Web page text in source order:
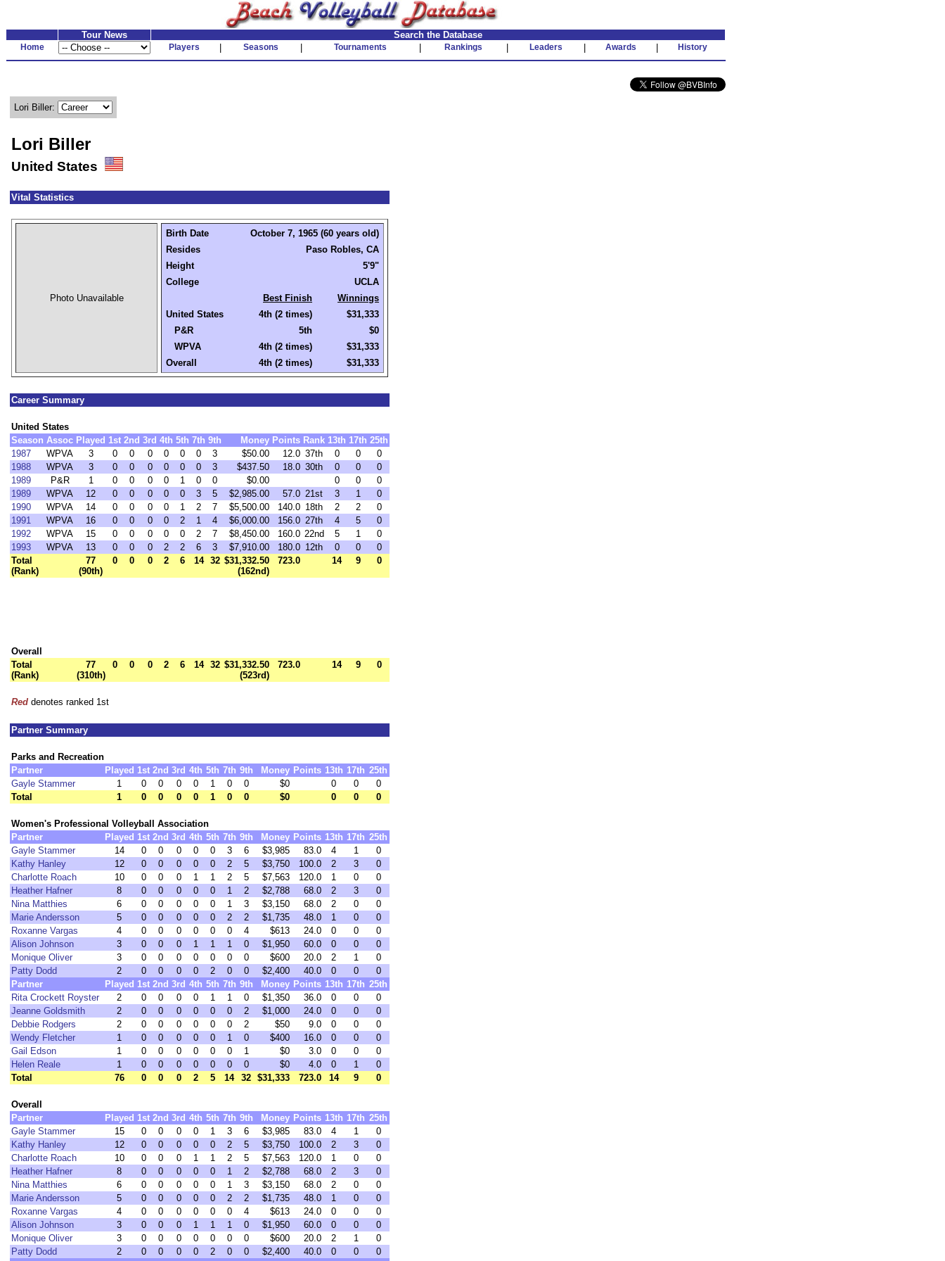
Tour News Search the Database
Home Players Seasons Tournaments Rankings Leaders Awards History
Lori Biller:
Lori Biller
United States
Vital Statistics
Photo Unavailable
Birth Date
October 7, 1965 (60 years old)
Resides
Paso Robles, CA
Height
5'9"
College
UCLA
Best Finish
Winnings
United States
4th (2 times)
$31,333
P&R
5th
$0
WPVA
4th (2 times)
$31,333
Overall
4th (2 times) $31,333
Career Summary
United States
Season Assoc Played 1st 2nd 3rd 4th 5th 7th 9th Money Points Rank 13th 17th 25th
1987
WPVA 3 0 0 0 0 0 0 3 $50.00 12.0 37th 0 0
0
1988
WPVA 3 0 0 0 0 0 0 3 $437.50 18.0 30th 0 0
0
1989
P&R 1 0 0 0 0 1 0 0 $0.00 0 0
0
1989
WPVA 12 0 0 0 0 0 3 5 $2,985.00 57.0 21st 3 1
0
1990
WPVA 14 0 0 0 0 1 2 7 $5,500.00 140.0 18th 2 2
0
1991
WPVA 16 0 0 0 0 2 1 4 $6,000.00 156.0 27th 4 5
0
1992
WPVA 15 0 0 0 0 0 2 7 $8,450.00 160.0 22nd 5 1
0
1993
WPVA 13 0 0 0 2 2 6 3 $7,910.00 180.0 12th 0 0
0
Total
(Rank)
77
(90th)
0 0 0 2 6 14 32 $31,332.50
(162nd)
723.0 14 9 0
Overall
Total
(Rank)
77
(310th)
0 0 0 2 6 14 32 $31,332.50
(523rd)
723.0 14 9 0
Red denotes ranked 1st
Partner Summary
Parks and Recreation
Partner
Played 1st 2nd 3rd 4th 5th 7th 9th Money Points 13th 17th 25th
Gayle Stammer
1 0 0 0 0 1 0 0 $0 0 0
0
Total
1 0 0 0 0 1 0 0 $0 0 0 0
Women's Professional Volleyball Association
Partner
Played 1st 2nd 3rd 4th 5th 7th 9th Money Points 13th 17th 25th
Gayle Stammer
14 0 0 0 0 0 3 6 $3,985 83.0 4 1
0
Kathy Hanley
12 0 0 0 0 0 2 5 $3,750 100.0 2 3
0
Charlotte Roach
10 0 0 0 1 1 2 5 $7,563 120.0 1 0
0
Heather Hafner
8 0 0 0 0 0 1 2 $2,788 68.0 2 3
0
Nina Matthies
6 0 0 0 0 0 1 3 $3,150 68.0 2 0
0
Marie Andersson
5 0 0 0 0 0 2 2 $1,735 48.0 1 0
0
Roxanne Vargas
4 0 0 0 0 0 0 4 $613 24.0 0 0
0
Alison Johnson
3 0 0 0 1 1 1 0 $1,950 60.0 0 0
0
Monique Oliver
3 0 0 0 0 0 0 0 $600 20.0 2 1
0
Patty Dodd
2 0 0 0 0 2 0 0 $2,400 40.0 0 0
0
Partner
Played 1st 2nd 3rd 4th 5th 7th 9th Money Points 13th 17th 25th
Rita Crockett Royster
2 0 0 0 0 1 1 0 $1,350 36.0 0 0
0
Jeanne Goldsmith
2 0 0 0 0 0 0 2 $1,000 24.0 0 0
0
Debbie Rodgers
2 0 0 0 0 0 0 2 $50 9.0 0 0
0
Wendy Fletcher
1 0 0 0 0 0 1 0 $400 16.0 0 0
0
Gail Edson
1 0 0 0 0 0 0 1 $0 3.0 0 0
0
Helen Reale
1 0 0 0 0 0 0 0 $0 4.0 0 1
0
Total
76 0 0 0 2 5 14 32 $31,333 723.0 14 9 0
Overall
Partner
Played 1st 2nd 3rd 4th 5th 7th 9th Money Points 13th 17th 25th
Gayle Stammer
15 0 0 0 0 1 3 6 $3,985 83.0 4 1
0
Kathy Hanley
12 0 0 0 0 0 2 5 $3,750 100.0 2 3
0
Charlotte Roach
10 0 0 0 1 1 2 5 $7,563 120.0 1 0
0
Heather Hafner
8 0 0 0 0 0 1 2 $2,788 68.0 2 3
0
Nina Matthies
6 0 0 0 0 0 1 3 $3,150 68.0 2 0
0
Marie Andersson
5 0 0 0 0 0 2 2 $1,735 48.0 1 0
0
Roxanne Vargas
4 0 0 0 0 0 0 4 $613 24.0 0 0
0
Alison Johnson
3 0 0 0 1 1 1 0 $1,950 60.0 0 0
0
Monique Oliver
3 0 0 0 0 0 0 0 $600 20.0 2 1
0
Patty Dodd
2 0 0 0 0 2 0 0 $2,400 40.0 0 0
0